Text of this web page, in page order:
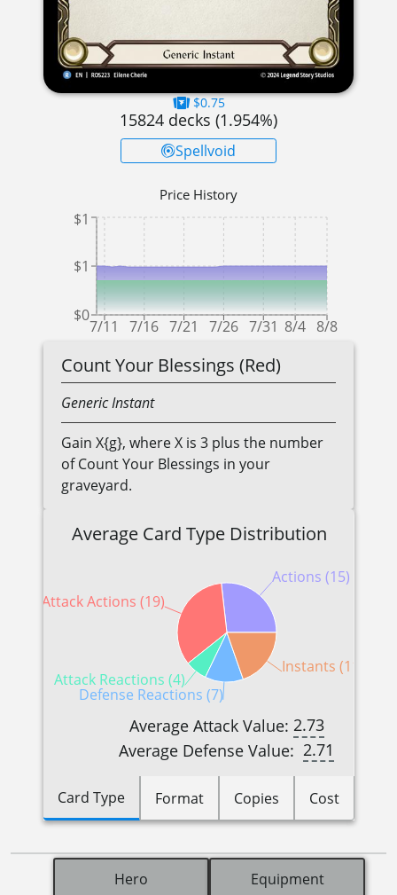
$0.75
15824 decks (1.954%)
Spellvoid
Price History
7/11 7/16 7/21 7/26 7/31 8/4 8/8
$0
$1
$1
Count Your Blessings (Red)
GenericInstant
Gain X{g}, where X is 3 plus the number
of Count Your Blessings in your
graveyard.
Average Card Type Distribution
Actions (15)
Attack Actions (19)
Attack Reactions (4)
Defense Reactions (7)
Instants (11)
Average Attack Value: 2.73
Average Defense Value: 2.71
Card Type Format Copies Cost
Hero Equipment